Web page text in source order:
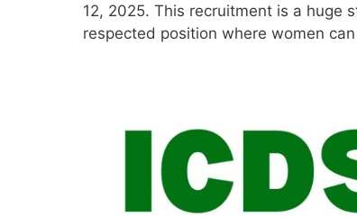
12, 2025. This recruitment is a huge
respected position where women